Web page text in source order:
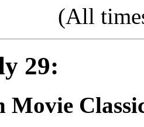
(All
29:
Movie